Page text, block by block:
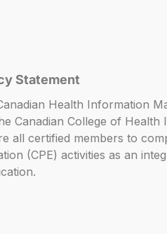
Statement
Health Information
Canadian College of
all certified members to
(CPE) activities as an